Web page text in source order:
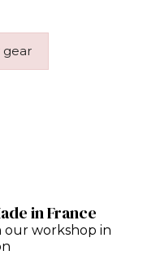
gear
in France
our workshop in